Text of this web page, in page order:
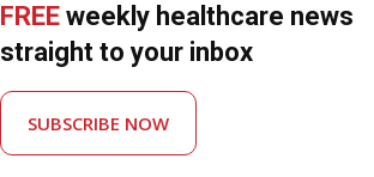
FREE weekly healthcare news
straight to your inbox
SUBSCRIBE NOW